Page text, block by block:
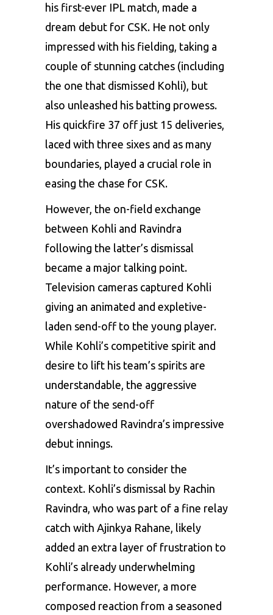
his first-ever IPL match, made a
dream debut for CSK. He not only
impressed with his fielding, taking a
couple of stunning catches (including
the one that dismissed Kohli), but
also unleashed his batting prowess.
His quickfire 37 off just 15 deliveries,
laced with three sixes and as many
boundaries, played a crucial role in
easing the chase for CSK.
However, the on-field exchange
between Kohli and Ravindra
following the latter’s dismissal
became a major talking point.
Television cameras captured Kohli
giving an animated and expletive-
laden send-off to the young player.
While Kohli’s competitive spirit and
desire to lift his team’s spirits are
understandable, the aggressive
nature of the send-off
overshadowed Ravindra’s impressive
debut innings.
It’s important to consider the
context. Kohli’s dismissal by Rachin
Ravindra, who was part of a fine relay
catch with Ajinkya Rahane, likely
added an extra layer of frustration to
Kohli’s already underwhelming
performance. However, a more
composed reaction from a seasoned